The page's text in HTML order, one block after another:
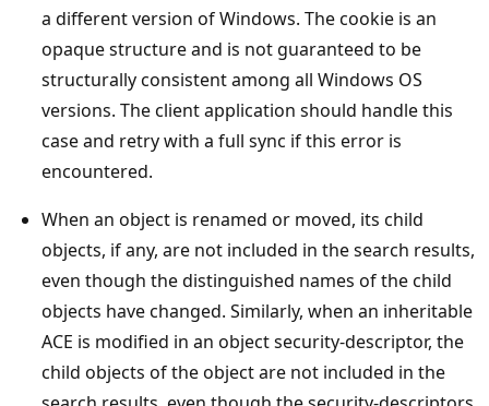
a different version of Windows. The cookie is an
opaque structure and is not guaranteed to be
structurally consistent among all Windows OS
versions. The client application should handle this
case and retry with a full sync if this error is
encountered.
When an object is renamed or moved, its child
objects, if any, are not included in the search results,
even though the distinguished names of the child
objects have changed. Similarly, when an inheritable
ACE is modified in an object security-descriptor, the
child objects of the object are not included in the